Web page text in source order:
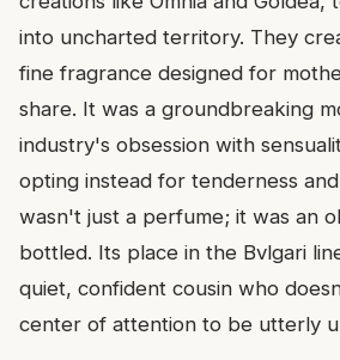
into uncharted territory. They
fine fragrance designed for
share. It was a groundbreaking
industry's obsession with
opting instead for tenderness
wasn't just a perfume; it was an
bottled. Its place in the Bvlgari
quiet, confident cousin who
center of attention to be utterly